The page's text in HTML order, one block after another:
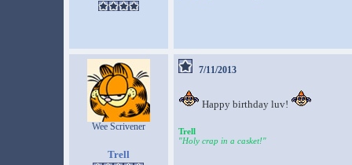
Wee Scrivener
Trell
7/11/2013
Happy birthday luv!
Trell
"Holy crap in a casket!"